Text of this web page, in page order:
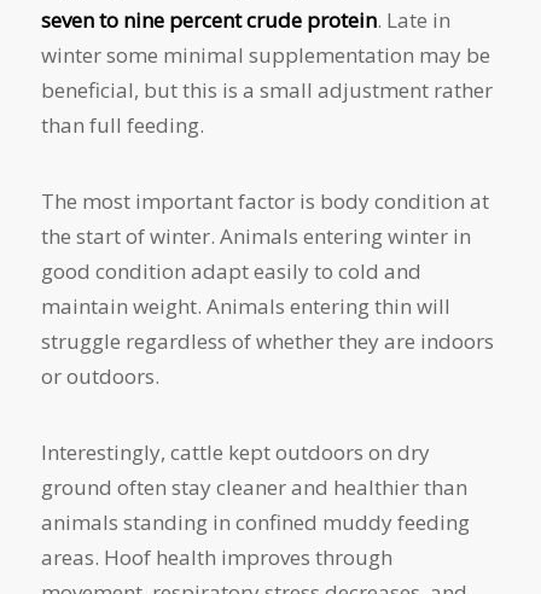
seven to nine percent crude protein. Late in
winter some minimal supplementation may be
beneficial, but this is a small adjustment rather
than full feeding.
The most important factor is body condition at
the start of winter. Animals entering winter in
good condition adapt easily to cold and
maintain weight. Animals entering thin will
struggle regardless of whether they are indoors
or outdoors.
Interestingly, cattle kept outdoors on dry
ground often stay cleaner and healthier than
animals standing in confined muddy feeding
areas. Hoof health improves through